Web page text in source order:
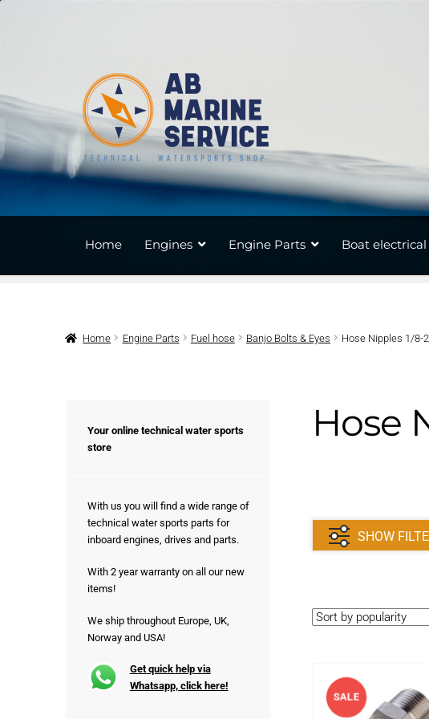
Home Engines Engine Parts Boat
Home Engine Parts Fuel hose Banjo Bolts & Eyes Hose Nipples 1/8-
Hose
SHOW
SALE
Your online technical water sports
store
With us you will find a wide range of
technical water sports parts for
inboard engines, drives and parts.
With 2 year warranty on all our new
items!
We ship throughout Europe, UK,
Norway and USA!
Get quick help via
Whatsapp, click here!